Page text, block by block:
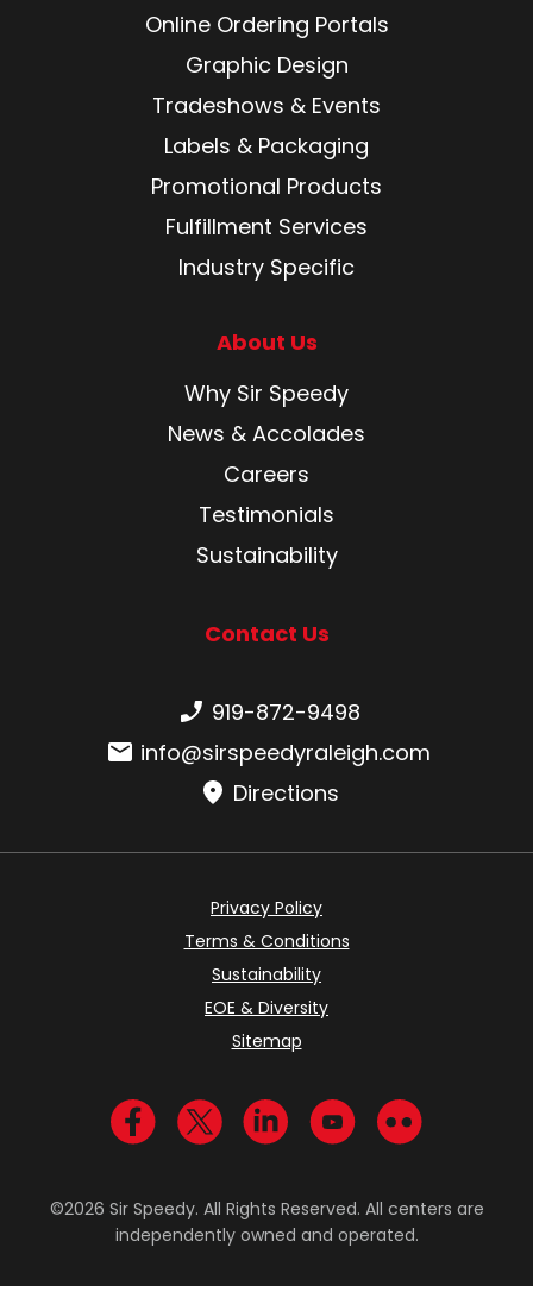
Online Ordering Portals
Graphic Design
Tradeshows & Events
Labels & Packaging
Promotional Products
Fulfillment Services
Industry Specific
About Us
Why Sir Speedy
News & Accolades
Careers
Testimonials
Sustainability
Contact Us
Phone number:
919-872-9498
Email:info@sirspeedyraleigh.com
Directions
Privacy Policy
Terms & Conditions
Sustainability
EOE & Diversity
Sitemap
Visit us on Facebook
Visit us on Twitter
Visit us on LinkedIn
Visit us onVisit us on
©2026 Sir Speedy. All Rights Reserved. All centers are
independently owned and operated.